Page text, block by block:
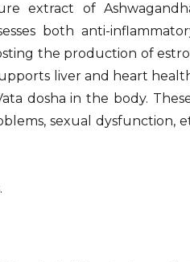
extract of
both anti-
the production of
liver and heart
dosha in the body.
sexual dysfunction,